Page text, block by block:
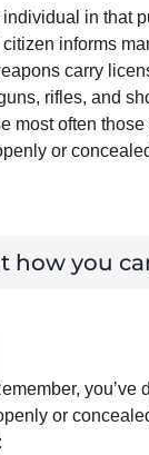
in that
informs
carry
rifles, and
most often
or
how you
or